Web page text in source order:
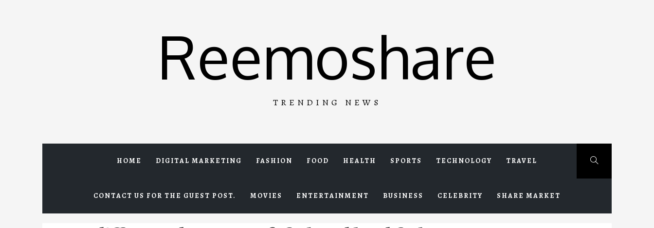
Reemoshare
TRENDING NEWS
HOME DIGITAL MARKETING FASHION FOOD HEALTH SPORTS TECHNOLOGY TRAVEL
CONTACT US FOR THE GUEST POST. MOVIES ENTERTAINMENT BUSINESS CELEBRITY SHARE MARKET